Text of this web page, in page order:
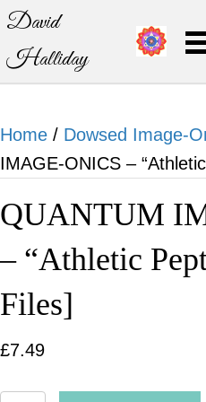
David
Halliday
Home / Dowsed Image-
IMAGE-ONICS –
QUANTUM
– “Athletic
Files]
£7.49